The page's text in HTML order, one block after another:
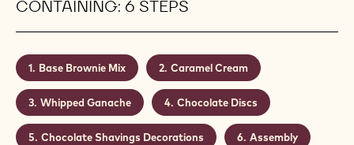
beautifully with the creamy caramel and rich
chocolate.
Level: Medium
Makes: 20
Shelf life: 2 Days